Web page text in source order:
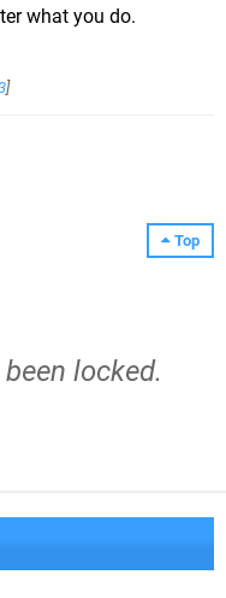
what you do.
]
Top
locked.